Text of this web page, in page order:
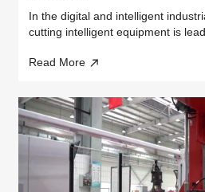
In the digital and intelligent
cutting intelligent equipment is
outstanding performance and
Read More